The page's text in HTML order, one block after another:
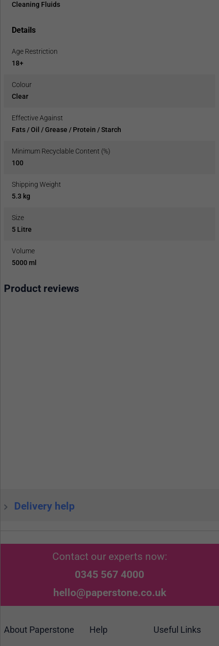
Cleaning Fluids
Details
Age Restriction
18+
Colour
Clear
Effective Against
Fats / Oil / Grease / Protein / Starch
Minimum Recyclable Content (%)
100
Shipping Weight
5.3 kg
Size
5 Litre
Volume
5000 ml
Product reviews
Delivery help
Contact our experts now:
0345 567 4000
hello@paperstone.co.uk
About Paperstone Help Useful Links